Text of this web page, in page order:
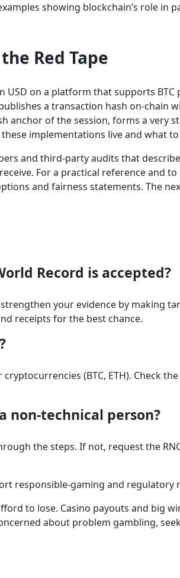
showing blockchain’s role in
Red Tape
on a platform that supports
a transaction hash on-chain
anchor of the session, forms a
implementations live and what
and third-party audits that
For a practical reference and
and fairness statements. The
Record is accepted?
your evidence by making
receipts for the best chance.
(BTC, ETH). Check
non-technical person?
the steps. If not, request the
responsible-gaming and regulatory
to lose. Casino payouts and big
about problem gambling,